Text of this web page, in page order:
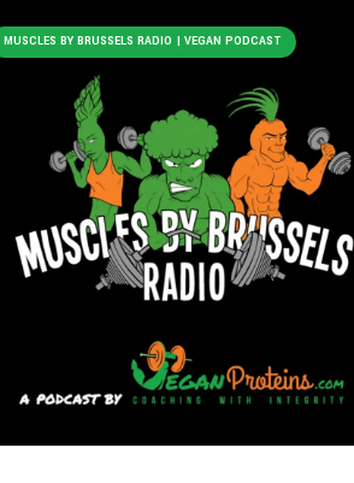
MUSCLES BY BRUSSELS RADIO | VEGAN PODCAST